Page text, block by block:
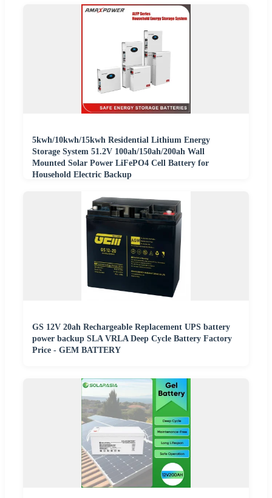
5kwh/10kwh/15kwh Residential Lithium Energy
Storage System 51.2V 100ah/150ah/200ah Wall
Mounted Solar Power LiFePO4 Cell Battery for
Household Electric Backup
GS 12V 20ah Rechargeable Replacement UPS battery
power backup SLA VRLA Deep Cycle Battery Factory
Price - GEM BATTERY